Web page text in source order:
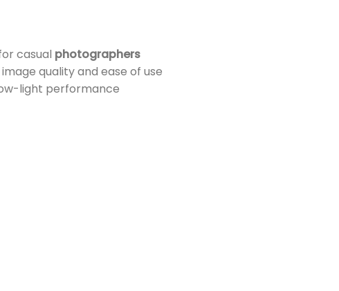
casual photographers
quality and ease of use
light performance